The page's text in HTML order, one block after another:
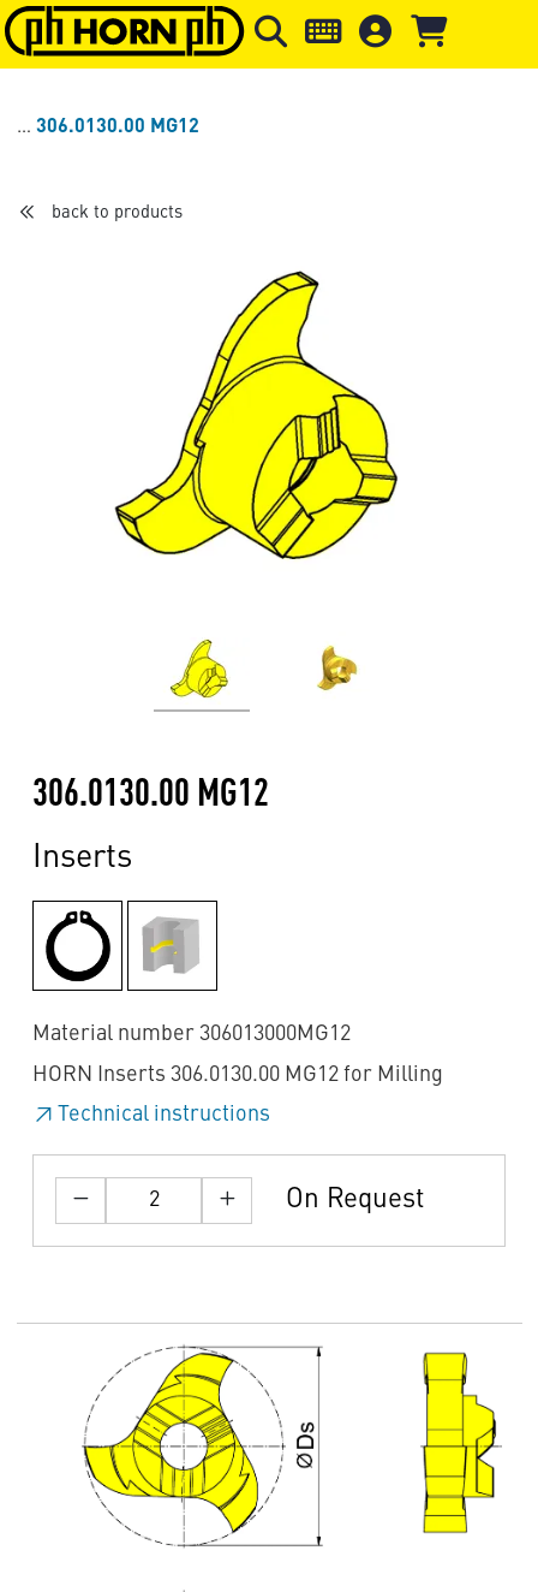
Skip to main content Skip to page header Skip to
306.0130.00 MG12
back to products
306.0130.00 MG12
Inserts
Material number 306013000MG12
HORN Inserts 306.0130.00 MG12 for Milling
Technical instructions
On Request